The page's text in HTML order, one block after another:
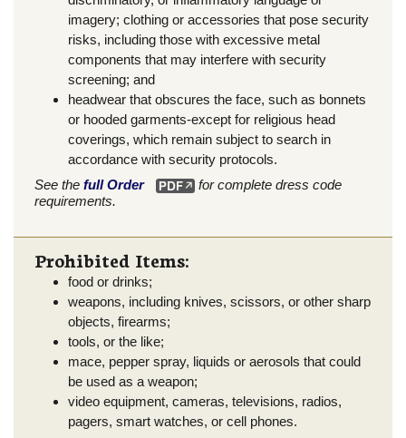
imagery; clothing or accessories that pose security
risks, including those with excessive metal
components that may interfere with security
screening; and
headwear that obscures the face, such as bonnets
or hooded garments-except for religious head
coverings, which remain subject to search in
accordance with security protocols.
See the full Order
for complete dress code
requirements.
Prohibited Items:
food or drinks;
weapons, including knives, scissors, or other sharp
objects, firearms;
tools, or the like;
mace, pepper spray, liquids or aerosols that could
be used as a weapon;
video equipment, cameras, televisions, radios,
pagers, smart watches, or cell phones.